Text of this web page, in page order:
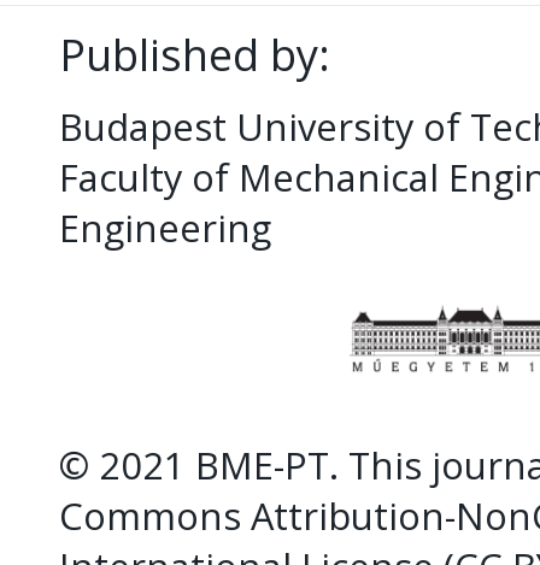
Published by:
Budapest University of
Faculty of Mechanical
Engineering
© 2021 BME-PT. This
Commons Attribution-